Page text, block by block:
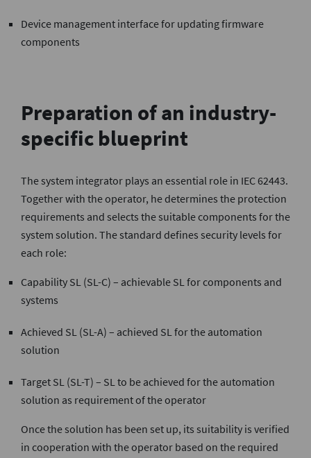
Device management interface for updating firmware
components
Preparation of an industry-
specific blueprint
The system integrator plays an essential role in IEC 62443.
Together with the operator, he determines the protection
requirements and selects the suitable components for the
system solution. The standard defines security levels for
each role:
Capability SL (SL-C) – achievable SL for components and
systems
Achieved SL (SL-A) – achieved SL for the automation
solution
Target SL (SL-T) – SL to be achieved for the automation
solution as requirement of the operator
Once the solution has been set up, its suitability is verified
in cooperation with the operator based on the required